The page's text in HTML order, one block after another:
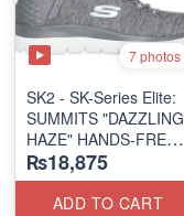
7 photos
SK2 - SK-Series Elite:
SUMMITS "DAZZLING
HAZE" HANDS-FREE
SLIP-IN
(US 🇺🇸 Surplus Lot)
₨18,875
ADD TO CART